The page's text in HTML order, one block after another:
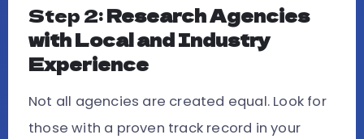
Step 2:Research Agencies
with Local and Industry
Experience
Not all agencies are created equal. Look for
those with a proven track record in your